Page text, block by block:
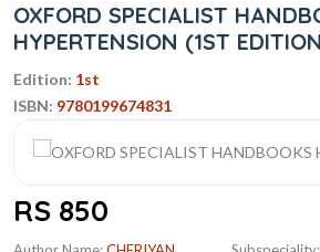
OXFORD SPECIALIST
HYPERTENSION (1ST
Edition: 1st
ISBN: 9780199674831
RS 850